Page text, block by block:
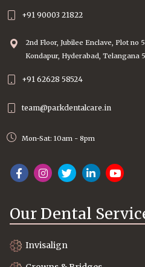
+91 90003 21822
2nd Floor, Jubilee Enclave, Plot no
Kondapur, Hyderabad, Telangana
+91 62628 58524
team@parkdentalcare.in
Mon-Sat: 10am - 8pm
Our Dental
Invisalign